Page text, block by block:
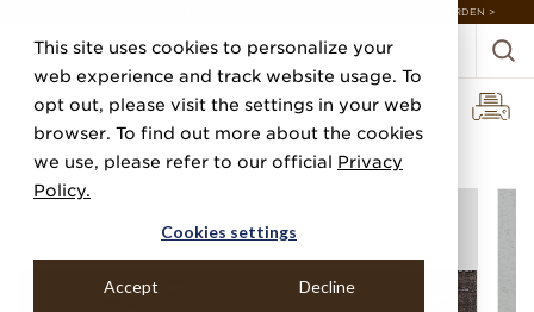
This site uses cookies to personalize your
web experience and track website usage. To
opt out, please visit the settings in your web
browser. To find out more about the cookies
we use, please refer to our official Privacy
Policy.
Cookies settings
Accept Decline
DISCOVER 20 NEW COLLECTIONS & 140+ NEW ITEMS — SHOP ENCHANTED GARDEN >
Home Categories Wood Veneers Enchanted Woods